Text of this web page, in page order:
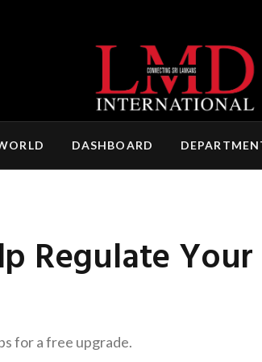
DASHBOARD
Regulate
for a free upgrade.